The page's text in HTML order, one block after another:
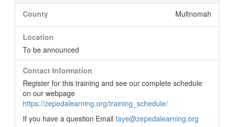
County Multnomah
Location
To be announced
Contact Information
Register for this training and see our complete schedule
on our webpage
https://zepedalearning.org/training_schedule/
If you have a question Email faye@zepedalearning.org